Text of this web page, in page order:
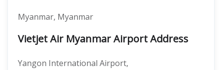
Myanmar, Myanmar
Vietjet Air Myanmar Airport Address
Yangon International Airport,